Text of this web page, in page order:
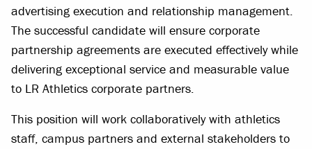
advertising execution and relationship management.
The successful candidate will ensure corporate
partnership agreements are executed effectively while
delivering exceptional service and measurable value
to LR Athletics corporate partners.
This position will work collaboratively with athletics
staff, campus partners and external stakeholders to